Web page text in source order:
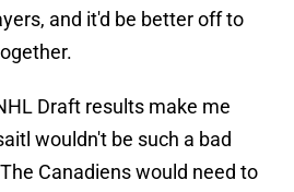
and it'd be better off to
Draft results make me
wouldn't be such a bad
Canadiens would need to